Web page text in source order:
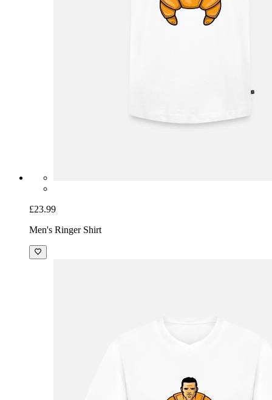
£23.99
Men's Ringer Shirt